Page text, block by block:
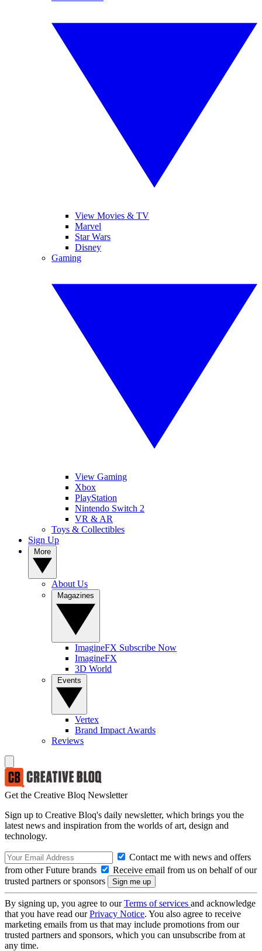
View Movies & TV
Marvel
Star Wars
Disney
Gaming
View Gaming
Xbox
PlayStation
Nintendo Switch 2
VR & AR
Toys & Collectibles
Sign Up
About Us
ImagineFX Subscribe Now
ImagineFX
3D World
Vertex
Brand Impact Awards
Reviews
Get the Creative Bloq Newsletter
Sign up to Creative Bloq's daily newsletter, which brings you the
latest news and inspiration from the worlds of art, design and
technology.
Contact me with news and offers
from other Future brands
Receive email from us on behalf of our
trusted partners or sponsors
By signing up, you agree to ourTerms of services and acknowledge
that you have read ourPrivacy Notice. You also agree to receive
marketing emails from us that may include promotions from our
trusted partners and sponsors, which you can unsubscribe from at
any time.